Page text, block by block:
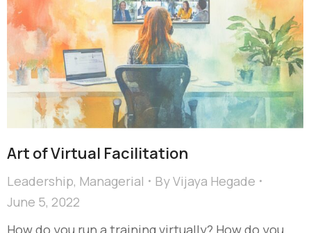
Art of Virtual Facilitation
Leadership, Managerial ByVijaya Hegade
June 5, 2022
How do you run a training virtually? How do you